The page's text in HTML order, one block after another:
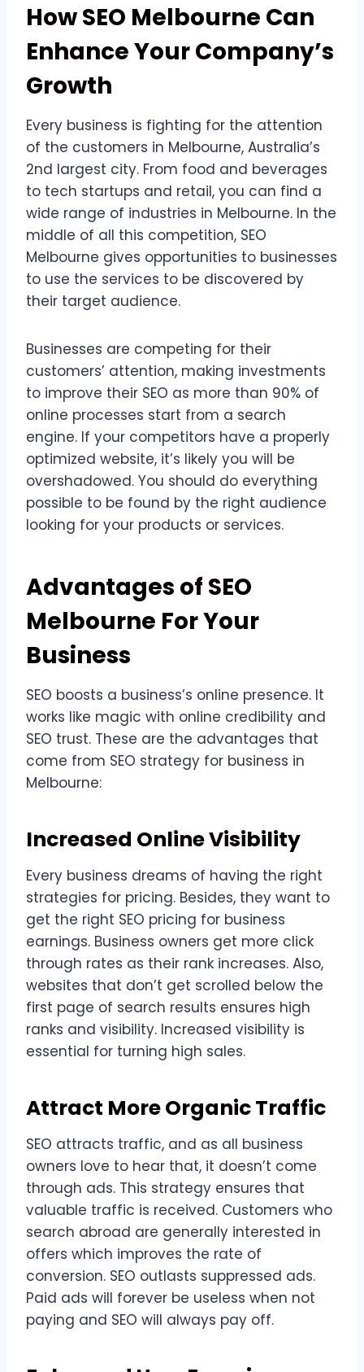
How SEO Melbourne Can
Enhance Your Company’s
Growth
Every business is fighting for the attention
of the customers in Melbourne, Australia’s
2nd largest city. From food and beverages
to tech startups and retail, you can find a
wide range of industries in Melbourne. In the
middle of all this competition, SEO
Melbourne gives opportunities to businesses
to use the services to be discovered by
their target audience.
Businesses are competing for their
customers’ attention, making investments
to improve their SEO as more than 90% of
online processes start from a search
engine. If your competitors have a properly
optimized website, it’s likely you will be
overshadowed. You should do everything
possible to be found by the right audience
looking for your products or services.
Advantages of SEO
Melbourne For Your
Business
SEO boosts a business’s online presence. It
works like magic with online credibility and
SEO trust. These are the advantages that
come from SEO strategy for business in
Melbourne:
Increased Online Visibility
Every business dreams of having the right
strategies for pricing. Besides, they want to
get the right SEO pricing for business
earnings. Business owners get more click
through rates as their rank increases. Also,
websites that don’t get scrolled below the
first page of search results ensures high
ranks and visibility. Increased visibility is
essential for turning high sales.
Attract More Organic Traffic
SEO attracts traffic, and as all business
owners love to hear that, it doesn’t come
through ads. This strategy ensures that
valuable traffic is received. Customers who
search abroad are generally interested in
offers which improves the rate of
conversion. SEO outlasts suppressed ads.
Paid ads will forever be useless when not
paying and SEO will always pay off.